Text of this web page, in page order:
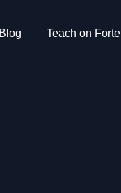
Blog Teach on Forte